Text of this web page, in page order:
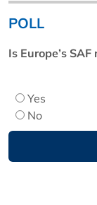
POLL
Is Europe’s
Yes
No